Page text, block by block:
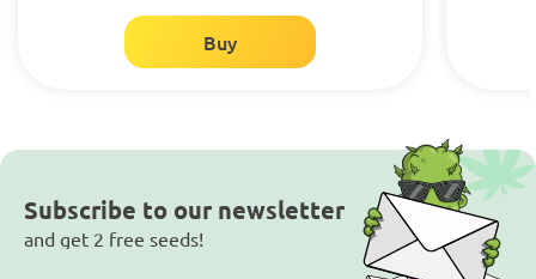
Buy
Subscribe to our newsletter
and get 2 free seeds!